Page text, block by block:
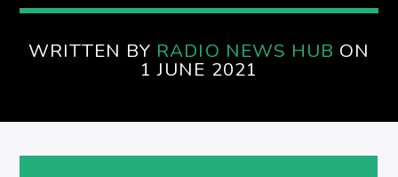
WRITTEN BY RADIO NEWS HUB ON
1 JUNE 2021